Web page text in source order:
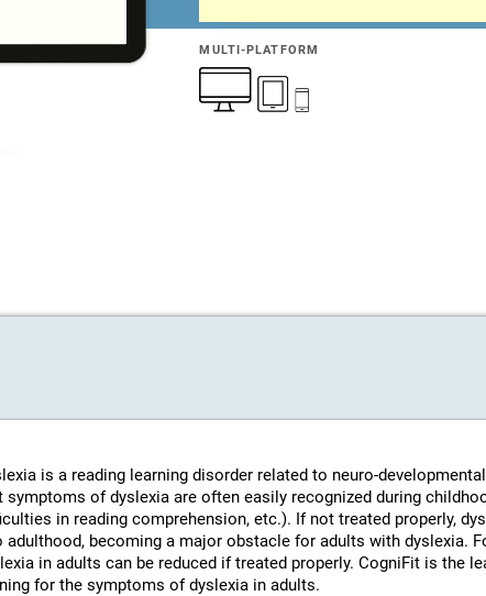
MULTI-PLATFORM
is a reading learning disorder related to neuro-
symptoms of dyslexia are often easily recognized during
in reading comprehension, etc.). If not treated properly,
adulthood, becoming a major obstacle for adults with dyslexia.
in adults can be reduced if treated properly. CogniFit is the
for the symptoms of dyslexia in adults.